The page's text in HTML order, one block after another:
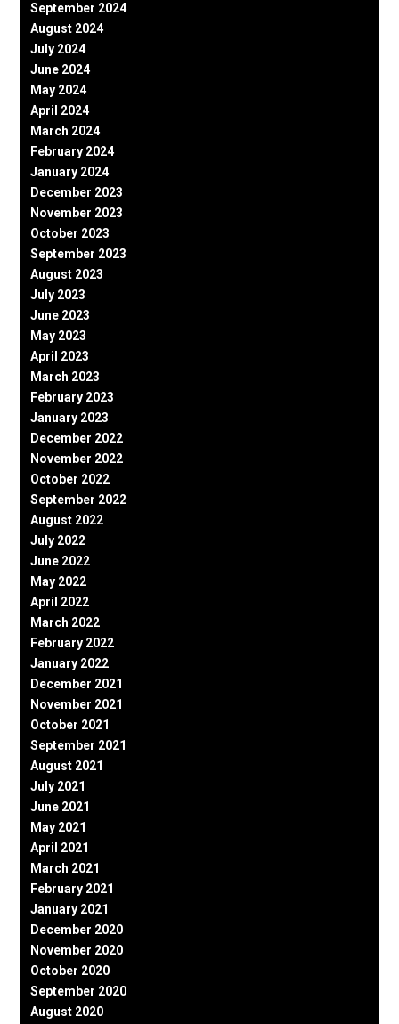
September 2024
August 2024
July 2024
June 2024
May 2024
April 2024
March 2024
February 2024
January 2024
December 2023
November 2023
October 2023
September 2023
August 2023
July 2023
June 2023
May 2023
April 2023
March 2023
February 2023
January 2023
December 2022
November 2022
October 2022
September 2022
August 2022
July 2022
June 2022
May 2022
April 2022
March 2022
February 2022
January 2022
December 2021
November 2021
October 2021
September 2021
August 2021
July 2021
June 2021
May 2021
April 2021
March 2021
February 2021
January 2021
December 2020
November 2020
October 2020
September 2020
August 2020